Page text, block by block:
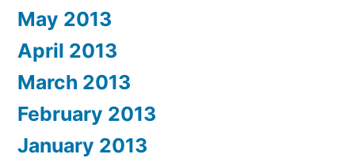
May 2013
April 2013
March 2013
February 2013
January 2013